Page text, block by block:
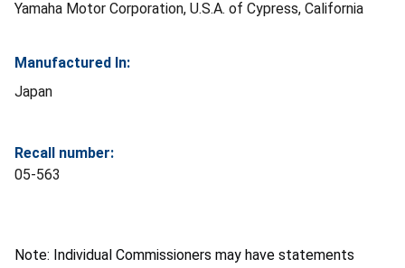
Yamaha Motor Corporation, U.S.A. of Cypress, California
Manufactured In:
Japan
Recall number:
05-563
Note: Individual Commissioners may have statements